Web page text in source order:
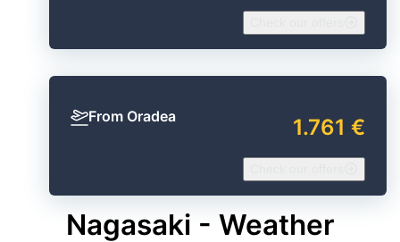
From Oradea 1.761 €
Nagasaki - Weather